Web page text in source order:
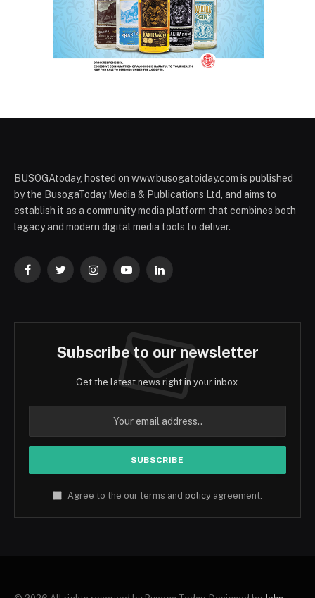
BUSOGAtoday, hosted on www.busogatoiday.com is published
by the BusogaToday Media & Publications Ltd, and aims to
establish it as a community media platform that combines both
legacy and modern digital media tools to deliver.
FacebookTwitterInstagramYouTubeLinkedIn
Subscribe to our newsletter
Get the latest news right in your inbox.
Agree to the our terms and policy agreement.